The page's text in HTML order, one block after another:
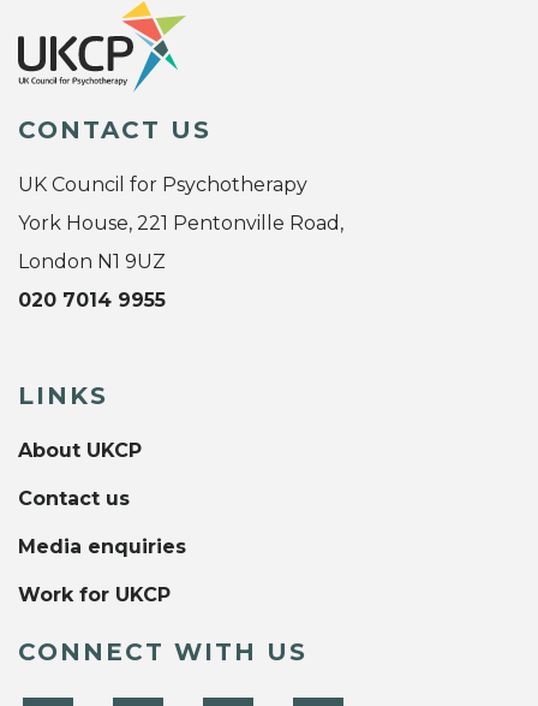
CONTACT US
UK Council for Psychotherapy
York House, 221 Pentonville Road,
London N1 9UZ
020 7014 9955
LINKS
About UKCP
Contact us
Media enquiries
Work for UKCP
CONNECT WITH US